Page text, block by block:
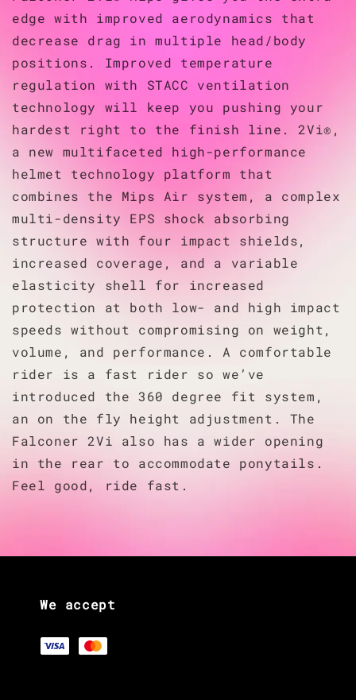
edge with improved aerodynamics that
decrease drag in multiple head/body
positions. Improved temperature
regulation with STACC ventilation
technology will keep you pushing your
hardest right to the finish line. 2Vi®,
a new multifaceted high-performance
helmet technology platform that
combines the Mips Air system, a complex
multi-density EPS shock absorbing
structure with four impact shields,
increased coverage, and a variable
elasticity shell for increased
protection at both low- and high impact
speeds without compromising on weight,
volume, and performance. A comfortable
rider is a fast rider so we’ve
introduced the 360 degree fit system,
an on the fly height adjustment. The
Falconer 2Vi also has a wider opening
in the rear to accommodate ponytails.
Feel good, ride fast.
We accept